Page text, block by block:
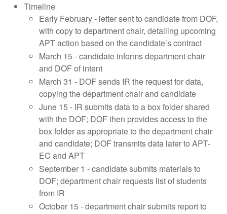
Timeline
Early February - letter sent to candidate from DOF,
with copy to department chair, detailing upcoming
APT action based on the candidate’s contract
March 15 - candidate informs department chair
and DOF of intent
March 31 - DOF sends IR the request for data,
copying the department chair and candidate
June 15 - IR submits data to a box folder shared
with the DOF; DOF then provides access to the
box folder as appropriate to the department chair
and candidate; DOF transmits data later to APT-
EC and APT
September 1 - candidate submits materials to
DOF; department chair requests list of students
from IR
October 15 - department chair submits report to